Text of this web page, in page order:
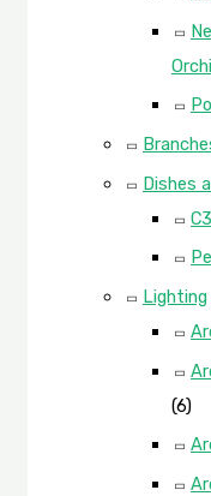
Dishes
Lighting
(6)